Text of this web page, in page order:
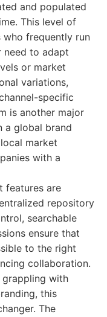
and populated
This level of
frequently run
need to adapt
or market
variations,
specific
is another major
a global brand
market
with a
features are
repository
searchable
ensure that
to the right
collaboration.
grappling with
this
The